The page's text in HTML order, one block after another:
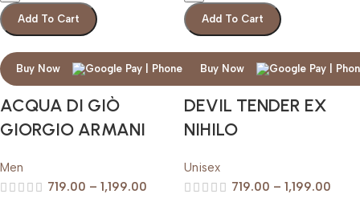
Add To Cart
Buy Now
ACQUA DI GIÒ
GIORGIO ARMANI
Men
719.00 – 1,199.00
Add To Cart
Buy Now
DEVIL TENDER EX
NIHILO
Unisex
719.00 – 1,199.00